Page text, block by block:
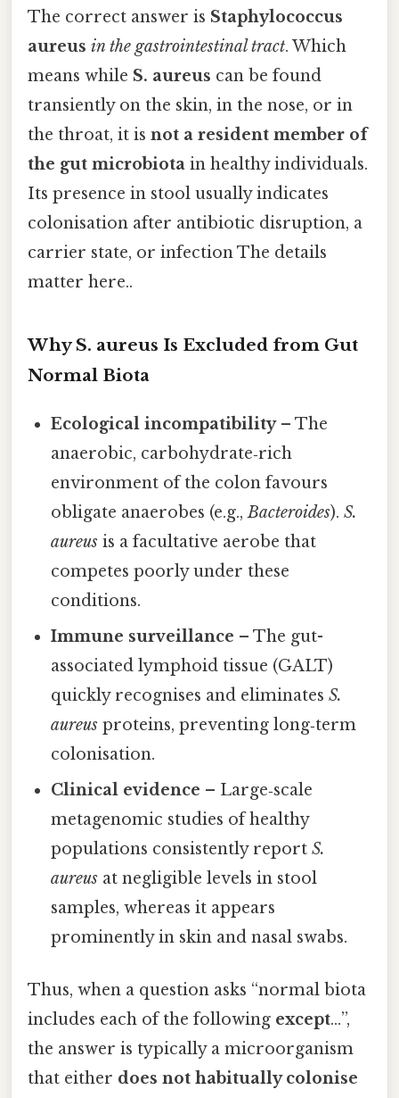
The correct answer is Staphylococcus
aureus in the gastrointestinal tract. Which
means while S. aureus can be found
transiently on the skin, in the nose, or in
the throat, it is not a resident member of
the gut microbiota in healthy individuals.
Its presence in stool usually indicates
colonisation after antibiotic disruption, a
carrier state, or infection The details
matter here..
Why S. aureus Is Excluded from Gut
Normal Biota
Ecological incompatibility– The
anaerobic, carbohydrate‑rich
environment of the colon favours
obligate anaerobes (e.g.,Bacteroides).S.
aureus is a facultative aerobe that
competes poorly under these
conditions.
Immune surveillance – The gut-
associated lymphoid tissue (GALT)
quickly recognises and eliminatesS.
aureus proteins, preventing long‑term
colonisation.
Clinical evidence – Large‑scale
metagenomic studies of healthy
populations consistently reportS.
aureus at negligible levels in stool
samples, whereas it appears
prominently in skin and nasal swabs.
Thus, when a question asks “normal biota
includes each of the following except…”,
the answer is typically a microorganism
that either does not habitually colonise